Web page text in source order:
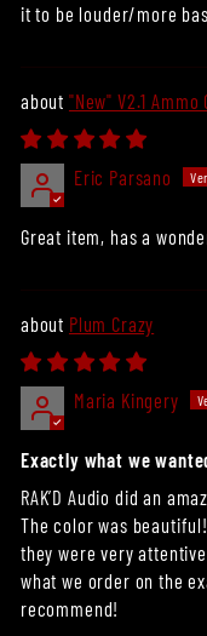
it to be louder/more
"New" V2.1 Ammo
Eric Parsano
Great item, has a
Plum Crazy
Maria Kingery
Exactly what we
RAK’D Audio did an
The color was
they were very
what we order on the
recommend!